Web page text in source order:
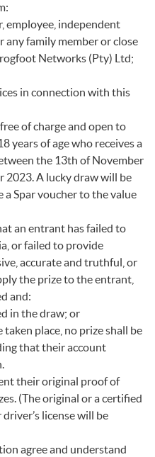
employee, independent
family member or close
Networks (Pty) Ltd;
in connection with this
of charge and open to
years of age who receives a
the 13th of November
2023. A lucky draw will be
Spar voucher to the value
an entrant has failed to
or failed to provide
accurate and truthful, or
the prize to the entrant,
and:
in the draw; or
place, no prize shall be
that their account
their original proof of
(The original or a certified
license will be
agree and understand